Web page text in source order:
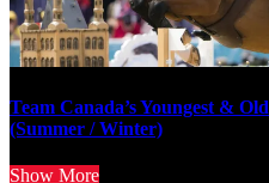
Team Canada’s Youngest &
(Summer / Winter)
Show More